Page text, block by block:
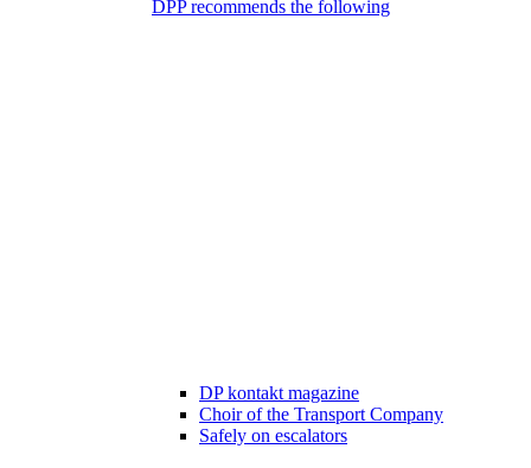
DPP recommends the following
DP kontakt magazine
Choir of the Transport Company
Safely on escalators